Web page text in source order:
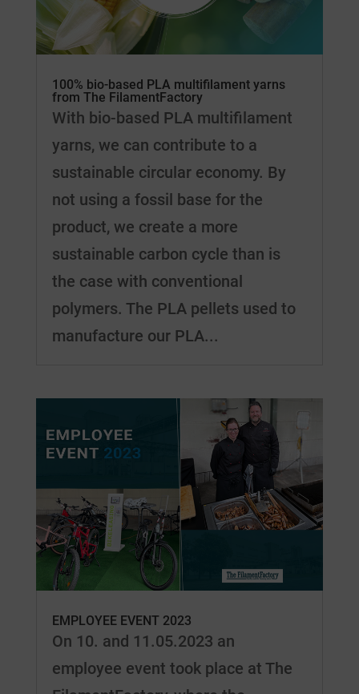
100% bio-based PLA multifilament yarns
from The FilamentFactory
With bio-based PLA multifilament
yarns, we can contribute to a
sustainable circular economy. By
not using a fossil base for the
product, we create a more
sustainable carbon cycle than is
the case with conventional
polymers. The PLA pellets used to
manufacture our PLA...
EMPLOYEE EVENT 2023
On 10. and 11.05.2023 an
employee event took place at The